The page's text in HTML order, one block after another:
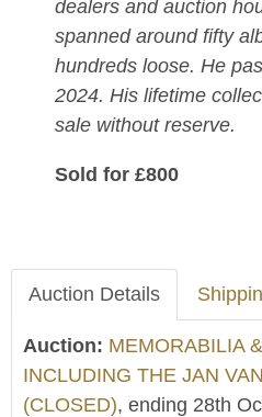
dealers and auction
spanned around fifty
hundreds loose. He
2024. His lifetime
sale without reserve.
Sold for £800
Auction Details
Auction: MEMORABILIA
INCLUDING THE JAN
(CLOSED), ending 28th